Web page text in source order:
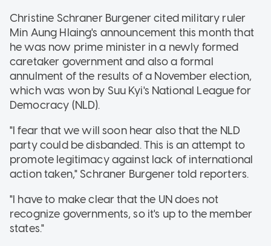
Christine Schraner Burgener cited military ruler
Min Aung Hlaing's announcement this month that
he was now prime minister in a newly formed
caretaker government and also a formal
annulment of the results of a November election,
which was won by Suu Kyi's National League for
Democracy (NLD).
"I fear that we will soon hear also that the NLD
party could be disbanded. This is an attempt to
promote legitimacy against lack of international
action taken," Schraner Burgener told reporters.
"I have to make clear that the UN does not
recognize governments, so it's up to the member
states."